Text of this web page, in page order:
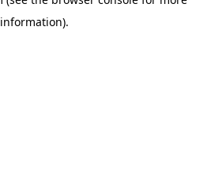
information).